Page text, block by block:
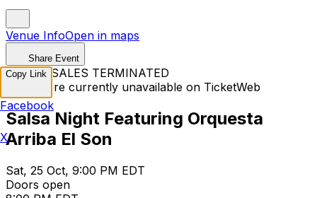
Venue InfoOpen in maps
Share Event
TICKET SALES TERMINATED
Tickets are currently unavailable on TicketWeb
Salsa Night Featuring Orquesta
Arriba El Son
Sat, 25 Oct, 9:00 PM EDT
Doors open
Copy Link
Facebook
X